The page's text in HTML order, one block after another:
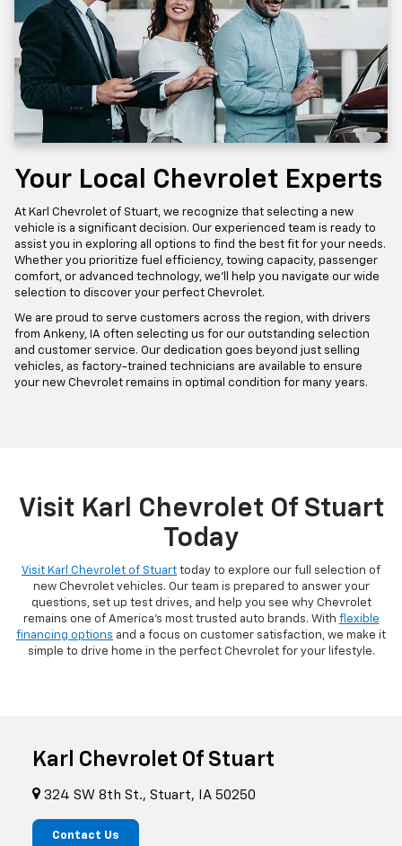
Your Local Chevrolet Experts
At Karl Chevrolet of Stuart, we recognize that selecting a new
vehicle is a significant decision. Our experienced team is ready to
assist you in exploring all options to find the best fit for your needs.
Whether you prioritize fuel efficiency, towing capacity, passenger
comfort, or advanced technology, we'll help you navigate our wide
selection to discover your perfect Chevrolet.
We are proud to serve customers across the region, with drivers
from Ankeny, IA often selecting us for our outstanding selection
and customer service. Our dedication goes beyond just selling
vehicles, as factory-trained technicians are available to ensure
your new Chevrolet remains in optimal condition for many years.
Visit Karl Chevrolet Of Stuart
Today
Visit Karl Chevrolet of Stuart today to explore our full selection of
new Chevrolet vehicles. Our team is prepared to answer your
questions, set up test drives, and help you see why Chevrolet
remains one of America's most trusted auto brands. With flexible
financing options and a focus on customer satisfaction, we make it
simple to drive home in the perfect Chevrolet for your lifestyle.
Karl Chevrolet Of Stuart
324 SW 8th St., Stuart, IA 50250
Contact Us